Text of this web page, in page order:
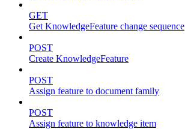
GET
Get KnowledgeFeature change sequence
POST
Create KnowledgeFeature
POST
Assign feature to document family
POST
Assign feature to knowledge item